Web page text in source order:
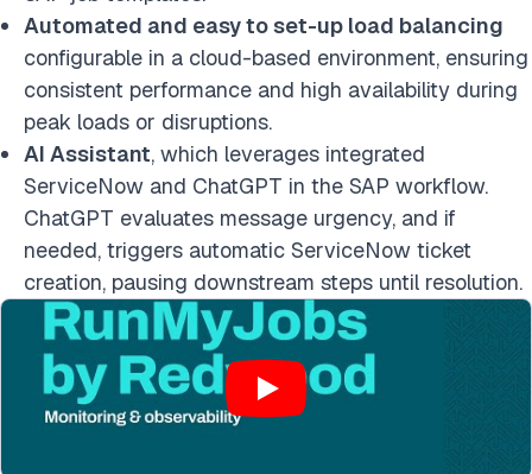
Automated and easy to set-up load balancing
configurable in a cloud-based environment, ensuring
consistent performance and high availability during
peak loads or disruptions.
AI Assistant, which leverages integrated
ServiceNow and ChatGPT in the SAP workflow.
ChatGPT evaluates message urgency, and if
needed, triggers automatic ServiceNow ticket
creation, pausing downstream steps until resolution.